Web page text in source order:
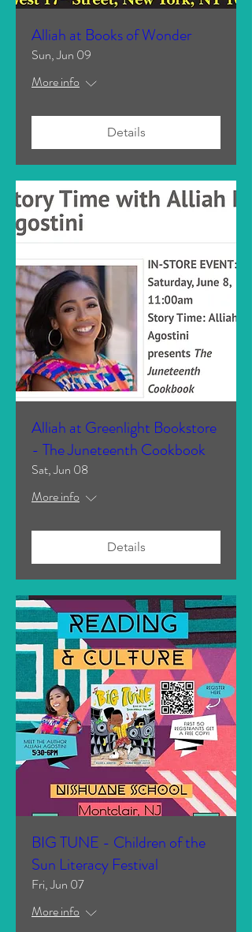
Alliah at Books of Wonder
Sun, Jun 09
More info
Details
Alliah at Greenlight Bookstore
- The Juneteenth Cookbook
Sat, Jun 08
More info
Details
BIG TUNE - Children of the
Sun Literacy Festival
Fri, Jun 07
More info